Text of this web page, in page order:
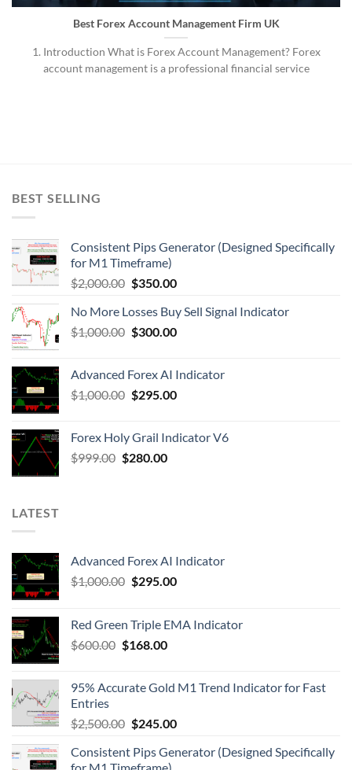
Best Forex Account Management Firm UK
1. Introduction What is Forex Account Management? Forex
account management is a professional financial service
BEST SELLING
Consistent Pips Generator (Designed Specifically
for M1 Timeframe)
$2,000.00 $350.00
No More Losses Buy Sell Signal Indicator
$1,000.00 $300.00
Advanced Forex AI Indicator
$1,000.00 $295.00
Forex Holy Grail Indicator V6
$999.00 $280.00
LATEST
Advanced Forex AI Indicator
$1,000.00 $295.00
Red Green Triple EMA Indicator
$600.00 $168.00
95% Accurate Gold M1 Trend Indicator for Fast
Entries
$2,500.00 $245.00
Consistent Pips Generator (Designed Specifically